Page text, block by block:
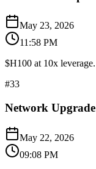
May 23, 2026
11:58 PM
$H100 at 10x leverage.
#33
Network Upgrade
May 22, 2026
09:08 PM